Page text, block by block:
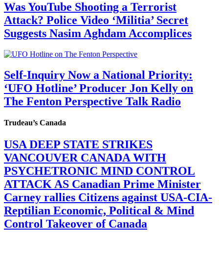
Was YouTube Shooting a Terrorist
Attack? Police Video ‘Militia’ Secret
Suggests Nasim Aghdam Accomplices
Self-Inquiry Now a National Priority:
‘UFO Hotline’ Producer Jon Kelly on
The Fenton Perspective Talk Radio
Trudeau’s Canada
USA DEEP STATE STRIKES
VANCOUVER CANADA WITH
PSYCHETRONIC MIND CONTROL
ATTACK AS Canadian Prime Minister
Carney rallies Citizens against USA-CIA-
Reptilian Economic, Political & Mind
Control Takeover of Canada